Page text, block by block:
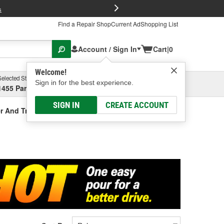
Find a Repair ShopCurrent AdShopping List
Account / Sign In
Welcome!
Sign in for the best experience.
SIGN IN CREATE ACCOUNT
Cart|0
Store
Parsons Ave, Columbus, OHSelect or Add New
And Treatment